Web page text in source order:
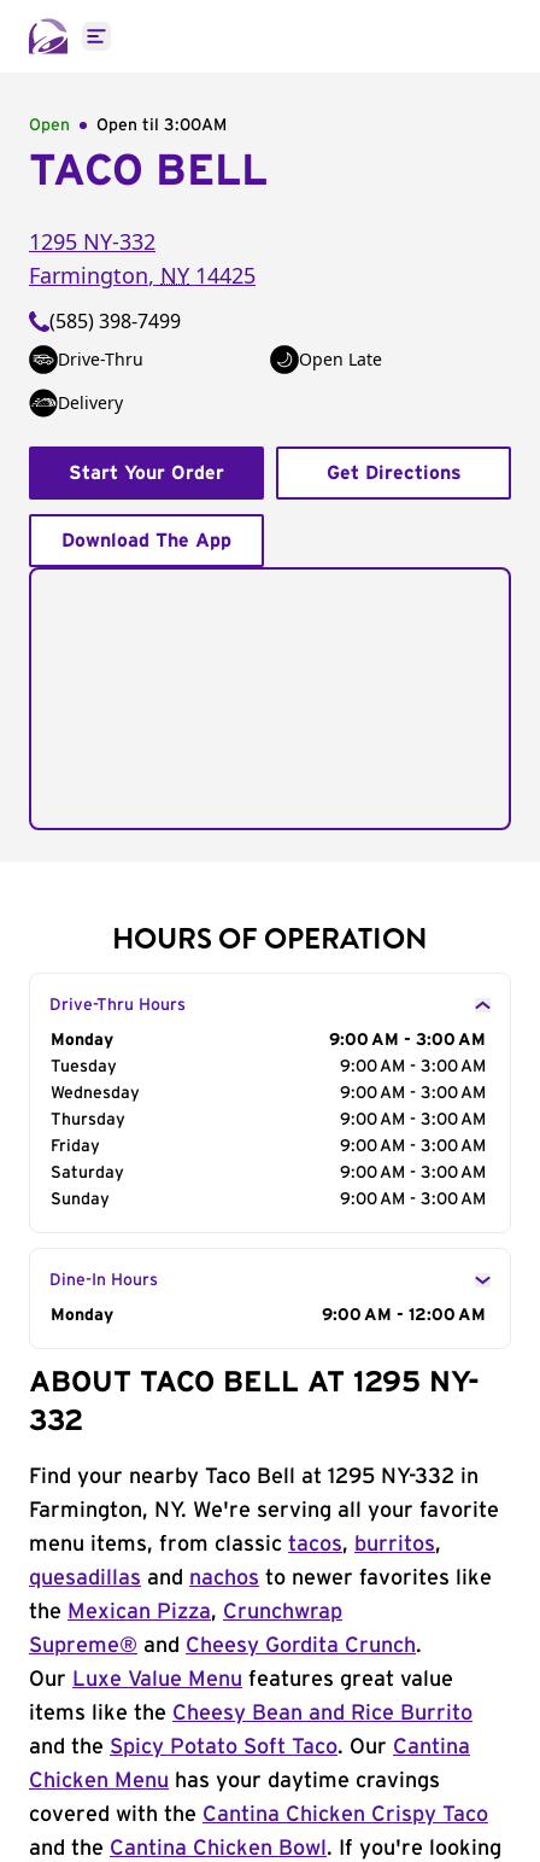
Open main menu
Open Open til 3:00AM
TACO BELL
1295 NY-332
Farmington, NY 14425
(585) 398-7499
Drive-Thru
Open Late
Delivery
Start Your Order Get Directions
Download The App
HOURS OF OPERATION
Drive-Thru Hours
Day of the Week
Monday
9:00 AM - 3:00 AM
Tuesday
9:00 AM - 3:00 AM
Wednesday
9:00 AM - 3:00 AM
Thursday
9:00 AM - 3:00 AM
Friday
9:00 AM - 3:00 AM
Saturday
9:00 AM - 3:00 AM
Sunday
9:00 AM - 3:00 AM
Dine-In Hours
Day of the Week
Monday 9:00 AM - 12:00 AM
ABOUT TACO BELL AT 1295 NY-
332
Find your nearby Taco Bell at 1295 NY-332 in
Farmington, NY. We're serving all your favorite
menu items, from classic tacos, burritos,
quesadillas and nachos to newer favorites like
the Mexican Pizza, Crunchwrap
Supreme® and Cheesy Gordita Crunch.
Our Luxe Value Menu features great value
items like the Cheesy Bean and Rice Burrito
and the Spicy Potato Soft Taco. Our Cantina
Chicken Menu has your daytime cravings
covered with the Cantina Chicken Crispy Taco
and the Cantina Chicken Bowl . If you're looking